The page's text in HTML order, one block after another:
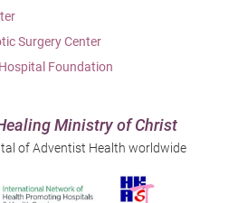
Surgery Center
Foundation
Ministry of Christ
of Adventist Health worldwide